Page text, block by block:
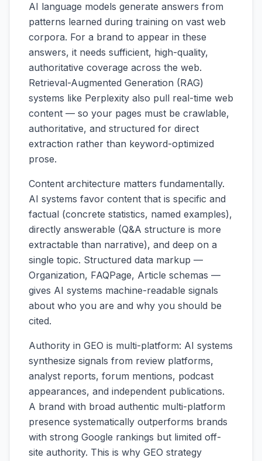
AI language models generate answers from
patterns learned during training on vast web
corpora. For a brand to appear in these
answers, it needs sufficient, high-quality,
authoritative coverage across the web.
Retrieval-Augmented Generation (RAG)
systems like Perplexity also pull real-time web
content — so your pages must be crawlable,
authoritative, and structured for direct
extraction rather than keyword-optimized
prose.
Content architecture matters fundamentally.
AI systems favor content that is specific and
factual (concrete statistics, named examples),
directly answerable (Q&A structure is more
extractable than narrative), and deep on a
single topic. Structured data markup —
Organization, FAQPage, Article schemas —
gives AI systems machine-readable signals
about who you are and why you should be
cited.
Authority in GEO is multi-platform: AI systems
synthesize signals from review platforms,
analyst reports, forum mentions, podcast
appearances, and independent publications.
A brand with broad authentic multi-platform
presence systematically outperforms brands
with strong Google rankings but limited off-
site authority. This is why GEO strategy